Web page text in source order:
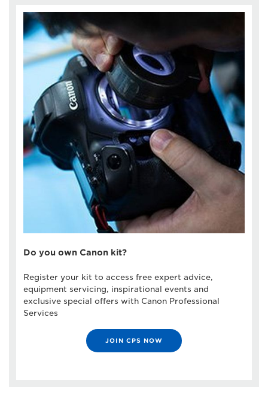
Do you own Canon kit?
Register your kit to access free expert advice,
equipment servicing, inspirational events and
exclusive special offers with Canon Professional
Services
JOIN CPS NOW